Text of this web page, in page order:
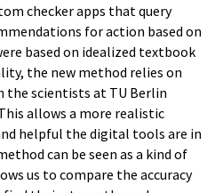
checker apps that query
for action based on
based on idealized textbook
the new method relies on
the scientists at TU Berlin
allows a more realistic
helpful the digital tools are in
can be seen as a kind of
us to compare the accuracy